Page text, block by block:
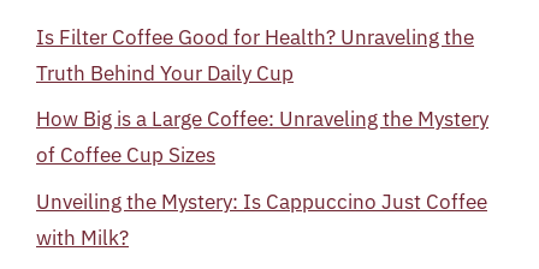
Is Filter Coffee Good for Health? Unraveling the
Truth Behind Your Daily Cup
How Big is a Large Coffee: Unraveling the Mystery
of Coffee Cup Sizes
Unveiling the Mystery: Is Cappuccino Just Coffee
with Milk?